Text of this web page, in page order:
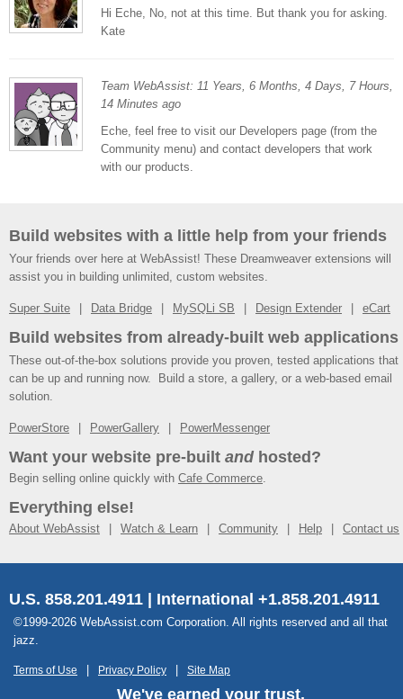
Hi Eche, No, not at this time. But thank you for asking.
Kate
Team WebAssist: 11 Years, 6 Months, 4 Days, 7 Hours,
14 Minutes ago
Eche, feel free to visit our Developers page (from the
Community menu) and contact developers that work
with our products.
Build websites with a little help from your friends
Your friends over here at WebAssist! These Dreamweaver extensions will
assist you in building unlimited, custom websites.
Super Suite Data Bridge MySQLi SB Design Extender eCart
Build websites from already-built web applications
These out-of-the-box solutions provide you proven, tested applications that
can be up and running now. Build a store, a gallery, or a web-based email
solution.
PowerStore PowerGallery PowerMessenger
Want your website pre-built andhosted?
Begin selling online quickly with Cafe Commerce
Everything else!
About WebAssist Watch & Learn Community Help Contact us
U.S. 858.201.4911 | International +1.858.201.4911
©1999-2026 WebAssist.com Corporation. All rights reserved and all that
jazz.
Terms of Use Privacy Policy Site Map
We've earned your trust.